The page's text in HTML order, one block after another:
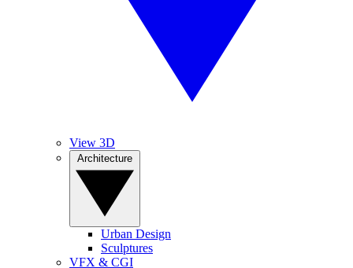
View 3D
Urban Design
Sculptures
VFX & CGI